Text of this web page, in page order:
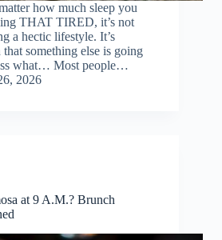
how much sleep you
THAT TIRED, it’s not
a hectic lifestyle. It’s
something else is going
what… Most people…
2026
at 9 A.M.? Brunch